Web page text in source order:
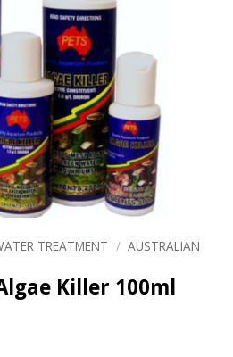
TREATMENT / AUSTRALIAN
Killer 100ml